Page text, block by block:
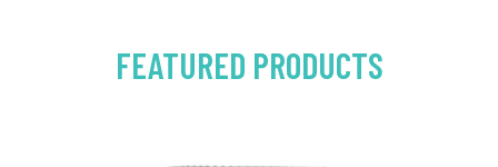
FEATURED PRODUCTS